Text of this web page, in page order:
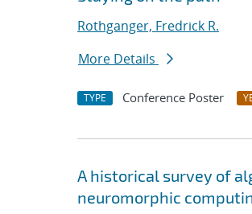
Rothganger, Fredrick R.
More Details
TYPE Conference Poster
A historical survey of
neuromorphic